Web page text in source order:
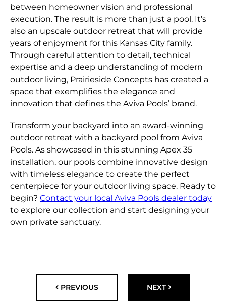
PREVIOUS NEXT
between homeowner vision and professional
execution. The result is more than just a pool. It’s
also an upscale outdoor retreat that will provide
years of enjoyment for this Kansas City family.
Through careful attention to detail, technical
expertise and a deep understanding of modern
outdoor living, Prairieside Concepts has created a
space that exemplifies the elegance and
innovation that defines the Aviva Pools’ brand.
Transform your backyard into an award-winning
outdoor retreat with a backyard pool from Aviva
Pools. As showcased in this stunning Apex 35
installation, our pools combine innovative design
with timeless elegance to create the perfect
centerpiece for your outdoor living space. Ready to
begin? Contact your local Aviva Pools dealer today
to explore our collection and start designing your
own private sanctuary.